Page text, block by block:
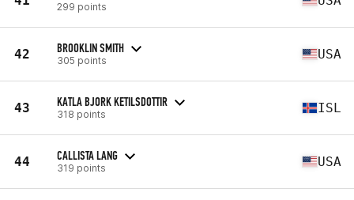
299 points
42 BROOKLIN SMITH
305 points USA
43 KATLA BJORK KETILSDOTTIR
318 points ISL
44 CALLISTA LANG
319 points USA